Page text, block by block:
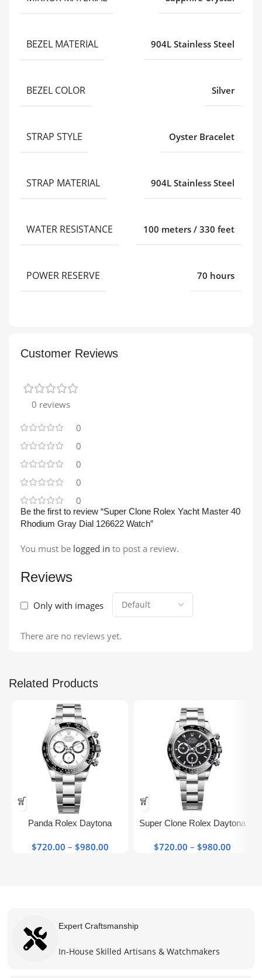
BEZEL MATERIAL 904L Stainless Steel
BEZEL COLOR Silver
STRAP STYLE Oyster Bracelet
STRAP MATERIAL 904L Stainless Steel
WATER RESISTANCE 100 meters / 330 feet
POWER RESERVE 70 hours
Customer Reviews
0 reviews
0
0
0
0
0
Reviews
Only with images
There are no reviews yet.
Be the first to review “Super Clone Rolex Yacht Master 40
Rhodium Gray Dial 126622 Watch”
You must be logged in to post a review.
Related Products
product
has
variants.
page
Panda Rolex Daytona​
Clone Watch
$720.00 – $980.00
product
has
variants.
Super Clone Rolex Daytona
126500ln
$720.00 – $980.00
Expert Craftsmanship
In-House Skilled Artisans & Watchmakers